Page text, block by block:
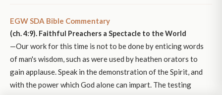
EGW SDA Bible Commentary
(ch. 4:9). Faithful Preachers a Spectacle to the World
—Our work for this time is not to be done by enticing words
of man's wisdom, such as were used by heathen orators to
gain applause. Speak in the demonstration of the Spirit, and
with the power which God alone can impart. The testing